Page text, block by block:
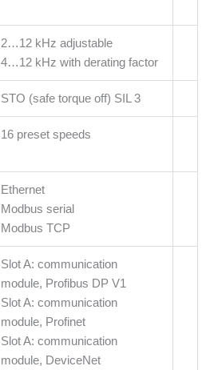
2…12 kHz adjustable
4…12 kHz with derating factor
STO (safe torque off) SIL 3
16 preset speeds
Ethernet
Modbus serial
Modbus TCP
Slot A: communication
module, Profibus DP V1
Slot A: communication
module, Profinet
Slot A: communication
module, DeviceNet